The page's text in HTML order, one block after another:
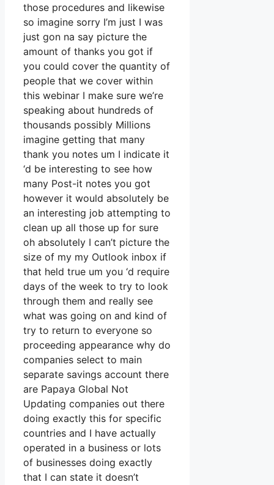
those procedures and likewise
so imagine sorry I’m just I was
just gon na say picture the
amount of thanks you got if
you could cover the quantity of
people that we cover within
this webinar I make sure we’re
speaking about hundreds of
thousands possibly Millions
imagine getting that many
thank you notes um I indicate it
‘d be interesting to see how
many Post-it notes you got
however it would absolutely be
an interesting job attempting to
clean up all those up for sure
oh absolutely I can’t picture the
size of my my Outlook inbox if
that held true um you ‘d require
days of the week to try to look
through them and really see
what was going on and kind of
try to return to everyone so
proceeding appearance why do
companies select to main
separate savings account there
are Papaya Global Not
Updating companies out there
doing exactly this for specific
countries and I have actually
operated in a business or lots
of businesses doing exactly
that I can state it doesn’t